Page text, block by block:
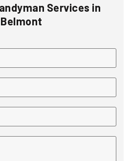
Services in
Belmont